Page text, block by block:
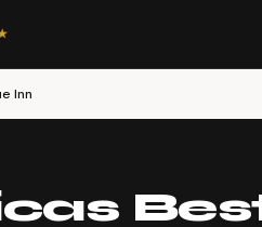
Inn